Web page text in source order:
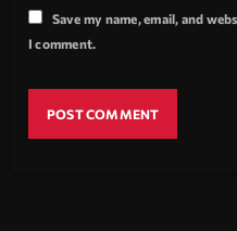
Save my name, email, and
I comment.